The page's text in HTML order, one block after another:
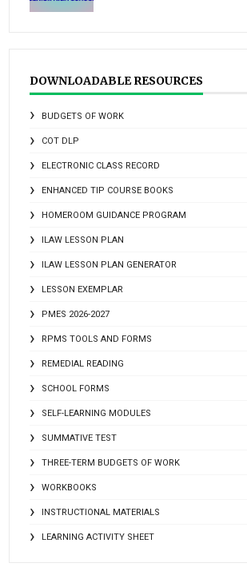
DOWNLOADABLE RESOURCES
BUDGETS OF WORK
COT DLP
ELECTRONIC CLASS RECORD
ENHANCED TIP COURSE BOOKS
HOMEROOM GUIDANCE PROGRAM
ILAW LESSON PLAN
ILAW LESSON PLAN GENERATOR
LESSON EXEMPLAR
PMES 2026-2027
RPMS TOOLS AND FORMS
REMEDIAL READING
SCHOOL FORMS
SELF-LEARNING MODULES
SUMMATIVE TEST
THREE-TERM BUDGETS OF WORK
WORKBOOKS
INSTRUCTIONAL MATERIALS
LEARNING ACTIVITY SHEET